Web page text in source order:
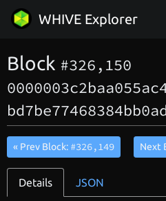
WHIVE Explorer
Block #326,150
« Prev Block: #326,149 Next
Details JSON